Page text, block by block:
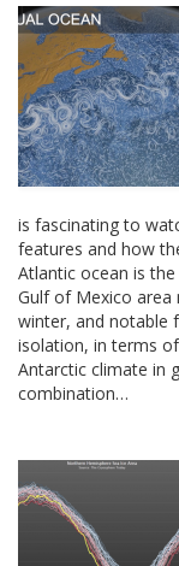
is fascinating to
features and how
Atlantic ocean is
Gulf of Mexico area
winter, and notable
isolation, in terms
Antarctic climate in
combination…